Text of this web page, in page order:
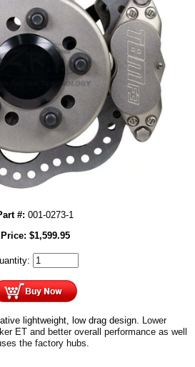
#: 001-0273-1
Price: $1,599.95
lightweight, low drag design. Lower
ET and better overall performance as well
the factory hubs.